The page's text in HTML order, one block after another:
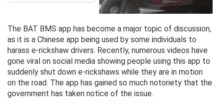
The BAT BMS app has become a major topic of discussion,
as it is a Chinese app being used by some individuals to
harass e-rickshaw drivers. Recently, numerous videos have
gone viral on social media showing people using this app to
suddenly shut down e-rickshaws while they are in motion
on the road. The app has gained so much notoriety that the
government has taken notice of the issue.